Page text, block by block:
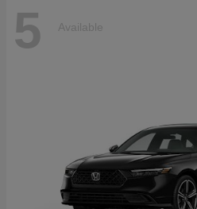
5 Available